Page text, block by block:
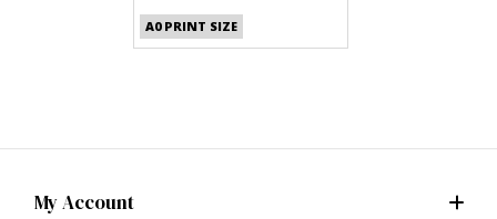
A0 PRINT SIZE
My Account